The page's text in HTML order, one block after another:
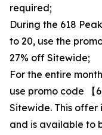
required;
During the 618
to 20, use the
27% off Sitewide;
For the entire
use promo code 【
Sitewide. This offer
and is available to